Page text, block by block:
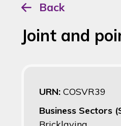
Back
Joint and
URN: COSVR39
Business Sectors